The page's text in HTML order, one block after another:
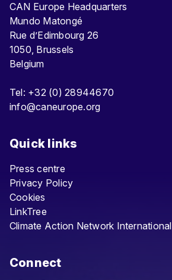
CAN Europe Headquarters
Mundo Matongé
Rue d’Edimbourg 26
1050, Brussels
Belgium
Tel: +32 (0) 28944670
info@caneurope.org
Quick links
Press centre
Privacy Policy
Cookies
LinkTree
Climate Action Network International
Connect